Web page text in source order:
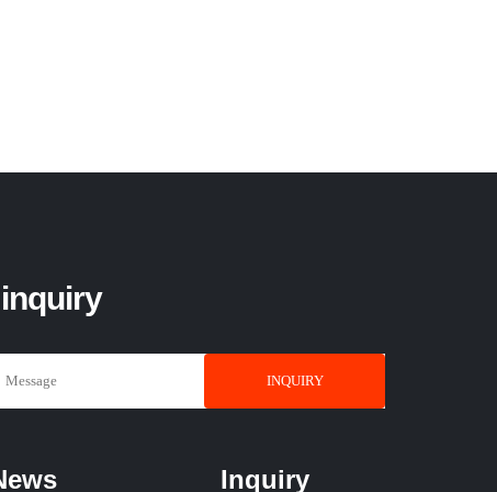
INQUIRY
Inquiry